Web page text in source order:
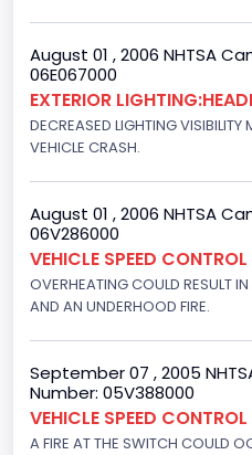
Not Applicable
Motorcycle Suspension
Not Applicable
Motorcycle Chassis Type
Not Applicable
August 01 , 2006 NHTSA
06E067000
EXTERIOR
DECREASED LIGHTING VISIBILITY
VEHICLE CRASH.
August 01 , 2006 NHTSA
06V286000
VEHICLE SPEED CONTROL
OVERHEATING COULD RESULT
AND AN UNDERHOOD FIRE.
September 07 , 2005
Number: 05V388000
VEHICLE SPEED CONTROL
A FIRE AT THE SWITCH COULD